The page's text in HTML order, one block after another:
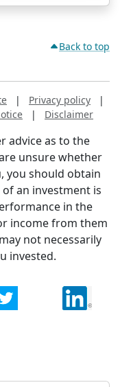
Back to top
| Privacy policy |
| Disclaimer
advice as to the
unsure whether
you should obtain
an investment is
in the
income from them
not necessarily
invested.